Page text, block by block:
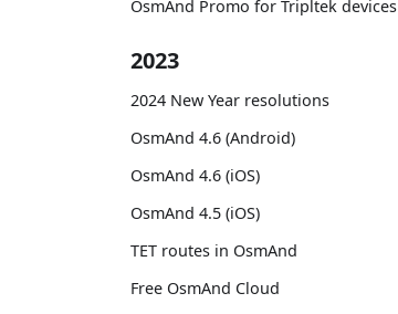
OsmAnd Promo for Tripltek devices
2023
2024 New Year resolutions
OsmAnd 4.6 (Android)
OsmAnd 4.6 (iOS)
OsmAnd 4.5 (iOS)
TET routes in OsmAnd
Free OsmAnd Cloud